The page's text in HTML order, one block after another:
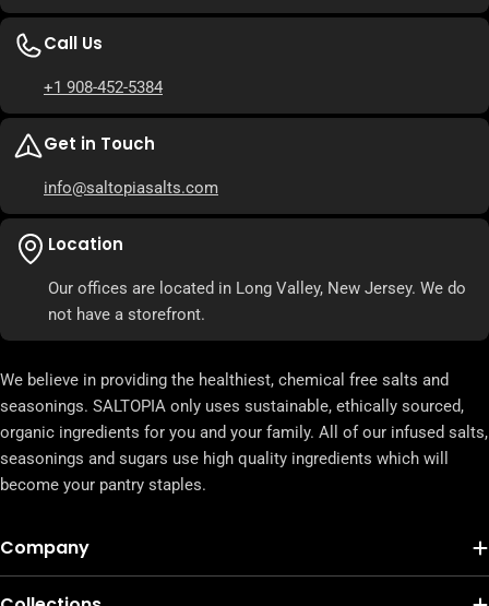
Call Us
+1 908-452-5384
Get in Touch
info@saltopiasalts.com
Location
Our offices are located in Long Valley, New Jersey. We do
not have a storefront.
We believe in providing the healthiest, chemical free salts and
seasonings. SALTOPIA only uses sustainable, ethically sourced,
organic ingredients for you and your family. All of our infused salts,
seasonings and sugars use high quality ingredients which will
become your pantry staples.
Company